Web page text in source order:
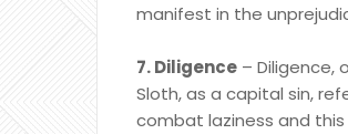
manifest in the
7. Diligence – Diligence,
Sloth, as a capital sin,
combat laziness and